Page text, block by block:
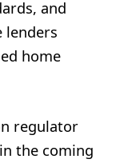
and
lenders
home
regulator
the coming